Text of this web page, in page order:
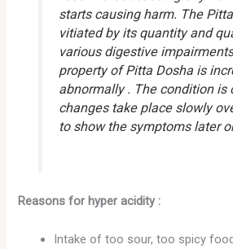
starts causing harm. The
vitiated by its quantity and
various digestive
property of Pitta Dosha is
abnormally . The condition is
changes take place slowly
to show the symptoms later
Reasons for hyper acidity :
Intake of too sour, too spicy